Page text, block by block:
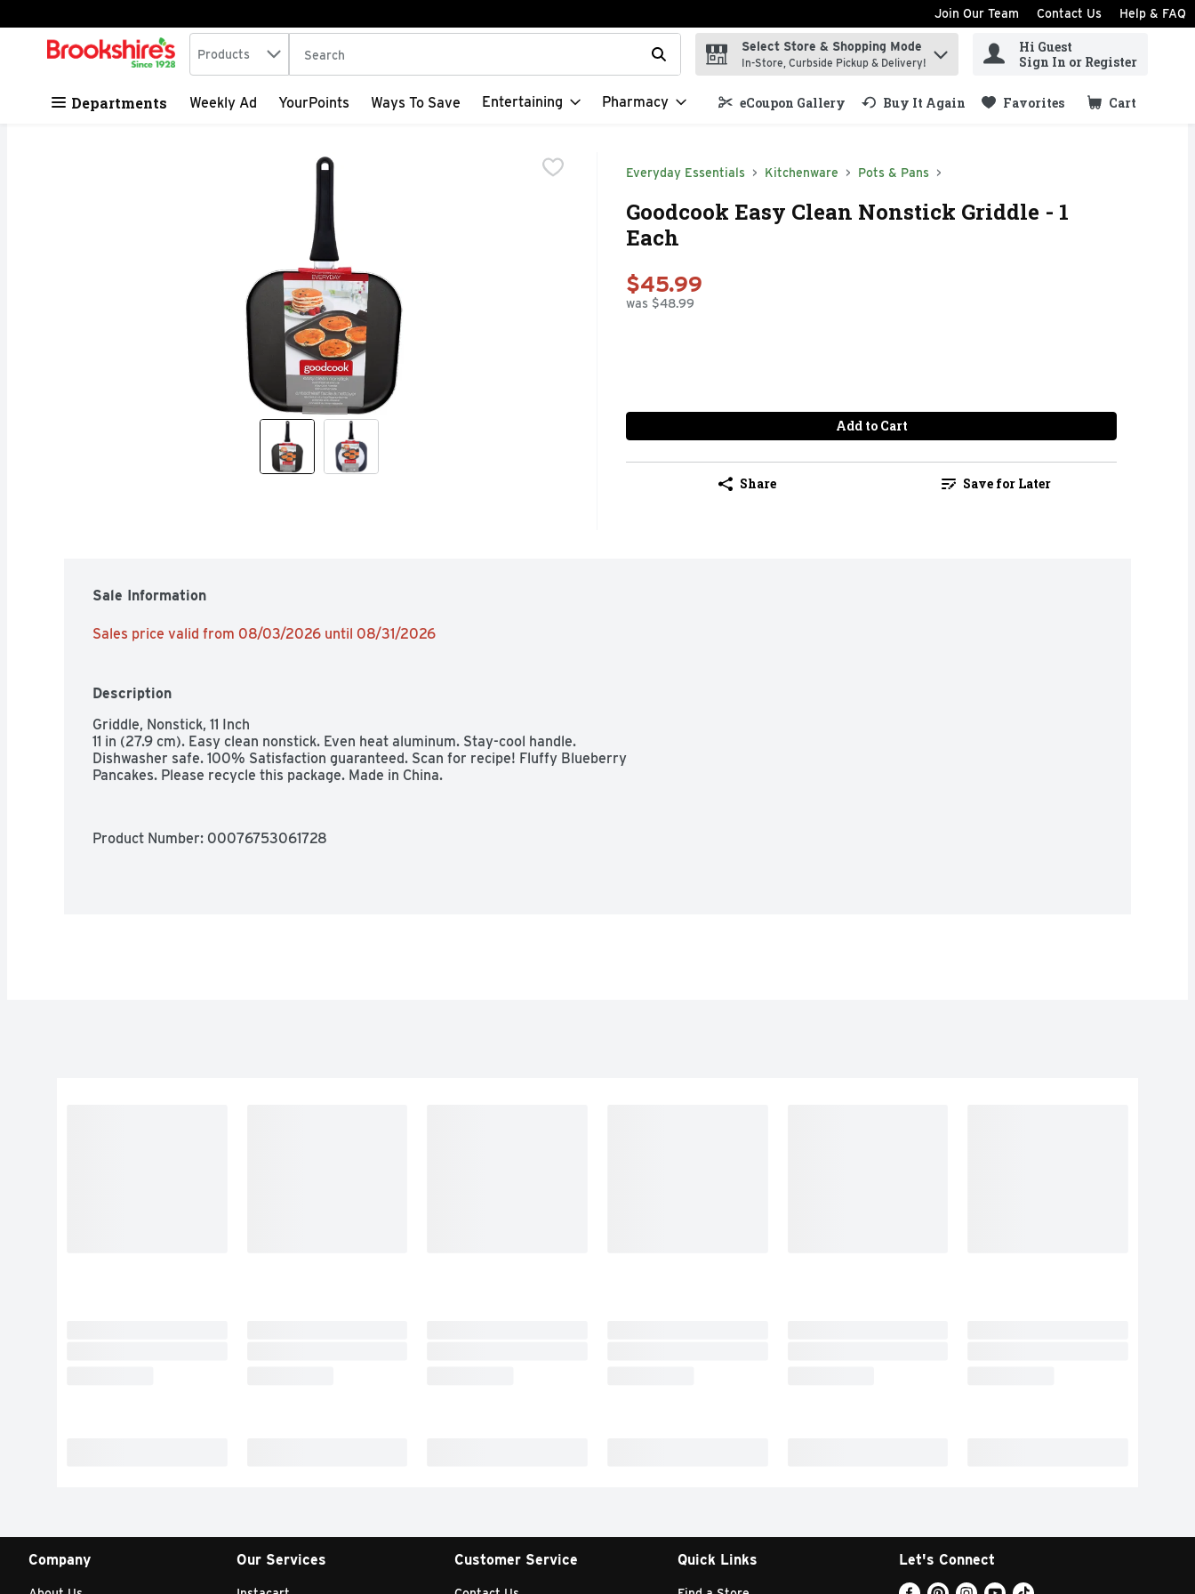
Skip header to page content
Join Our Team Contact Us Help & FAQ
.
Search in
Products The following text field is used to search for items. Type your search term to find items.
Select Store & Shopping Mode
In-Store, Curbside Pickup & Delivery!
Hi Guest
Sign In or Register
Departments Weekly Ad YourPoints Ways To Save Entertaining Pharmacy eCoupon Gallery Buy It Again Favorites Cart
.
Everyday Essentials Kitchenware Pots & Pans
Goodcook Easy Clean Nonstick Griddle - 1
Each
$45.99
was $48.99
Add to Cart
Share Save for Later
Sale Information
Sales price valid from 08/03/2026 until 08/31/2026
Description
Griddle, Nonstick, 11 Inch
11 in (27.9 cm). Easy clean nonstick. Even heat aluminum. Stay-cool handle.
Dishwasher safe. 100% Satisfaction guaranteed. Scan for recipe! Fluffy Blueberry
Pancakes. Please recycle this package. Made in China.
Product Number: 00076753061728
Company Our Services Customer Service Quick Links Let's Connect